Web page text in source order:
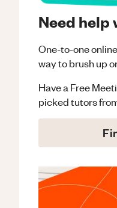
Need help
One-to-one
way to brush up
Have a Free
picked tutors